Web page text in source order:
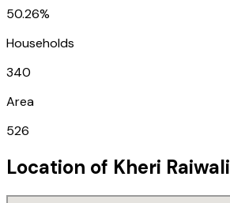
50.26%
Households
340
Area
526
Location of Kheri Raiwali